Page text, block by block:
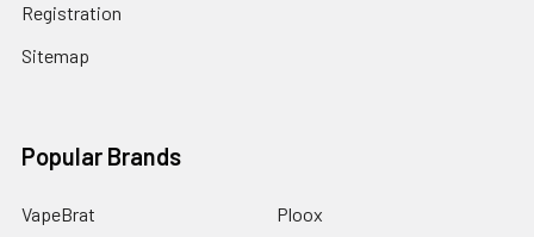
Registration
Sitemap
Popular Brands
VapeBrat
Ploox